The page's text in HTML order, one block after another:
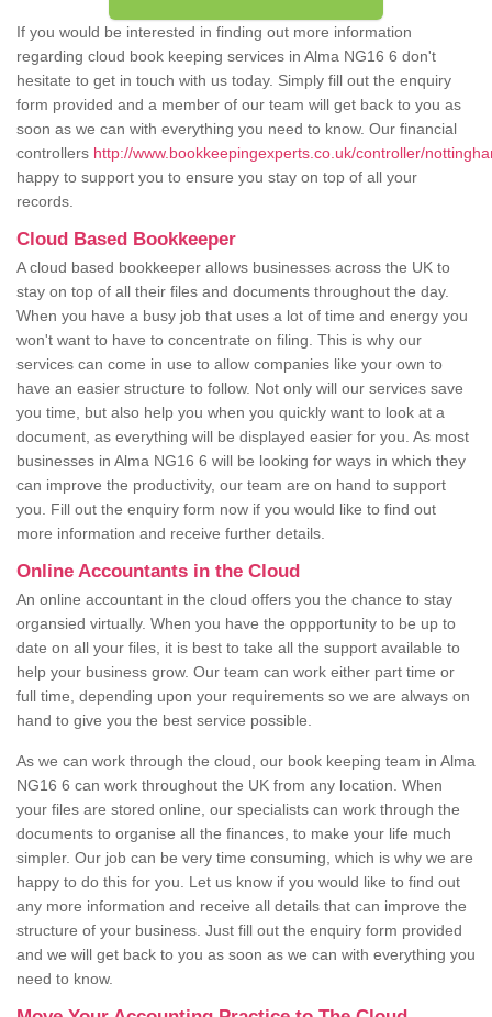
If you would be interested in finding out more information
regarding cloud book keeping services in Alma NG16 6 don't
hesitate to get in touch with us today. Simply fill out the enquiry
form provided and a member of our team will get back to you as
soon as we can with everything you need to know. Our financial
controllers http://www.bookkeepingexperts.co.uk/controller/
happy to support you to ensure you stay on top of all your
records.
Cloud Based Bookkeeper
A cloud based bookkeeper allows businesses across the UK to
stay on top of all their files and documents throughout the day.
When you have a busy job that uses a lot of time and energy you
won't want to have to concentrate on filing. This is why our
services can come in use to allow companies like your own to
have an easier structure to follow. Not only will our services save
you time, but also help you when you quickly want to look at a
document, as everything will be displayed easier for you. As most
businesses in Alma NG16 6 will be looking for ways in which they
can improve the productivity, our team are on hand to support
you. Fill out the enquiry form now if you would like to find out
more information and receive further details.
Online Accountants in the Cloud
An online accountant in the cloud offers you the chance to stay
organsied virtually. When you have the oppportunity to be up to
date on all your files, it is best to take all the support available to
help your business grow. Our team can work either part time or
full time, depending upon your requirements so we are always on
hand to give you the best service possible.
As we can work through the cloud, our book keeping team in Alma
NG16 6 can work throughout the UK from any location. When
your files are stored online, our specialists can work through the
documents to organise all the finances, to make your life much
simpler. Our job can be very time consuming, which is why we are
happy to do this for you. Let us know if you would like to find out
any more information and receive all details that can improve the
structure of your business. Just fill out the enquiry form provided
and we will get back to you as soon as we can with everything you
need to know.